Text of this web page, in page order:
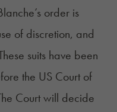
order is
of discretion, and
suits have been
the US Court of
Court will decide